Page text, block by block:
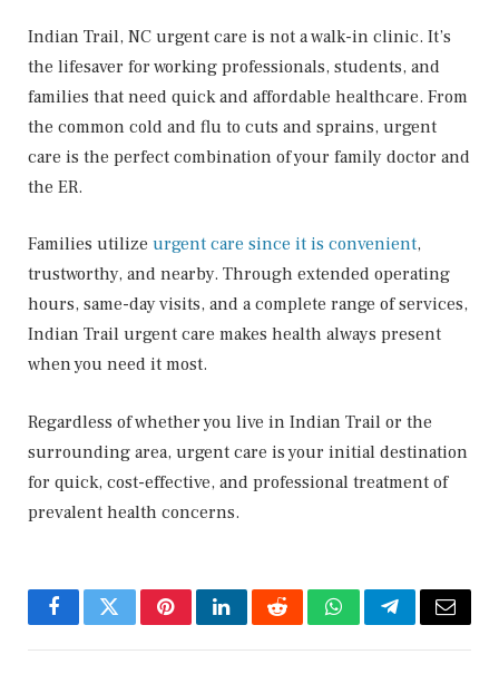
Indian Trail, NC urgent care is not a walk-in clinic. It’s
the lifesaver for working professionals, students, and
families that need quick and affordable healthcare. From
the common cold and flu to cuts and sprains, urgent
care is the perfect combination of your family doctor and
the ER.
Families utilize urgent care since it is convenient,
trustworthy, and nearby. Through extended operating
hours, same-day visits, and a complete range of services,
Indian Trail urgent care makes health always present
when you need it most.
Regardless of whether you live in Indian Trail or the
surrounding area, urgent care is your initial destination
for quick, cost-effective, and professional treatment of
prevalent health concerns.
FacebookTwitterPinterestLinkedInRedditWhatsAppTelegramEmail